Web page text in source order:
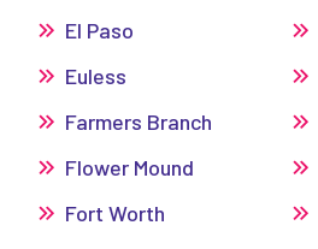
El Paso
Euless
Farmers Branch
Flower Mound
Fort Worth